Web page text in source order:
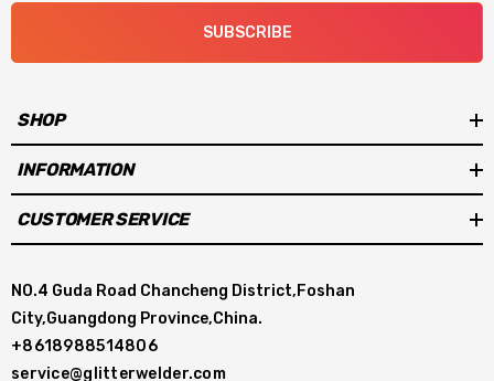
SUBSCRIBE
SHOP
INFORMATION
CUSTOMER SERVICE
NO.4 Guda Road Chancheng District,Foshan
City,Guangdong Province,China.
+8618988514806
service@glitterwelder.com